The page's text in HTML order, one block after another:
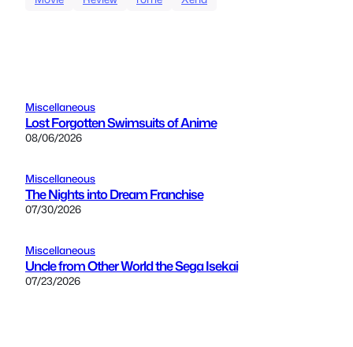
Miscellaneous
Lost Forgotten Swimsuits of Anime
08/06/2026
Miscellaneous
The Nights into Dream Franchise
07/30/2026
Miscellaneous
Uncle from Other World the Sega Isekai
07/23/2026